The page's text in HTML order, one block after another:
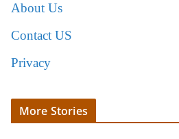
About Us
Contact US
Privacy
More Stories